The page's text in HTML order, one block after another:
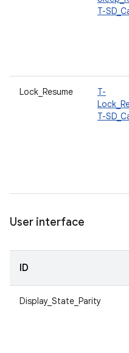
T-
Lock_Resume
T-
T-
User interface
ID
Display_State_Parity